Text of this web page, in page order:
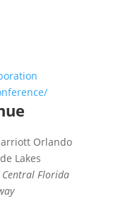
Orlando
Lakes
Florida